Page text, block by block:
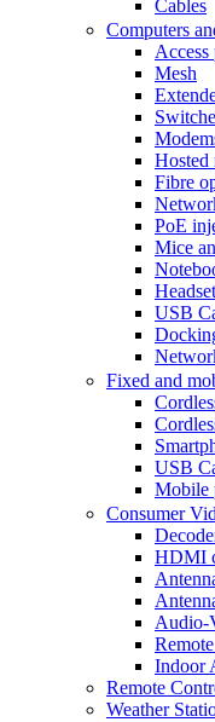
Cables
Computers
Access
Mesh
Hosted
Fibre
PoE
Mice
USB
Fixed and
USB
Mobile
Consumer
HDMI
Audio-
Indoor
Remote
Weather